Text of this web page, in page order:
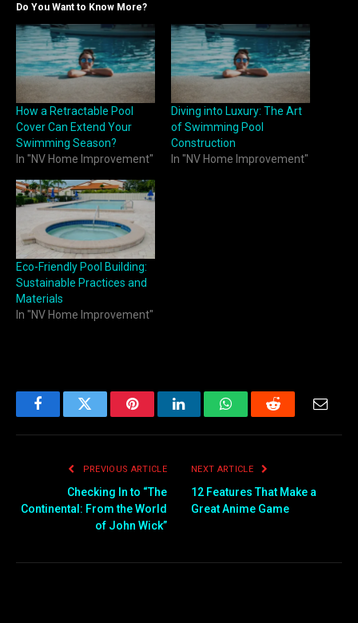
Do You Want to Know More?
How a Retractable Pool
Cover Can Extend Your
Swimming Season?
In "NV Home Improvement"
Diving into Luxury: The Art
of Swimming Pool
Construction
In "NV Home Improvement"
Eco-Friendly Pool Building:
Sustainable Practices and
Materials
In "NV Home Improvement"
FacebookTwitter PinterestLinkedInWhatsAppReddit Email
PREVIOUS ARTICLE
Checking In to “The
Continental: From the World
of John Wick”
NEXT ARTICLE
12 Features That Make a
Great Anime Game